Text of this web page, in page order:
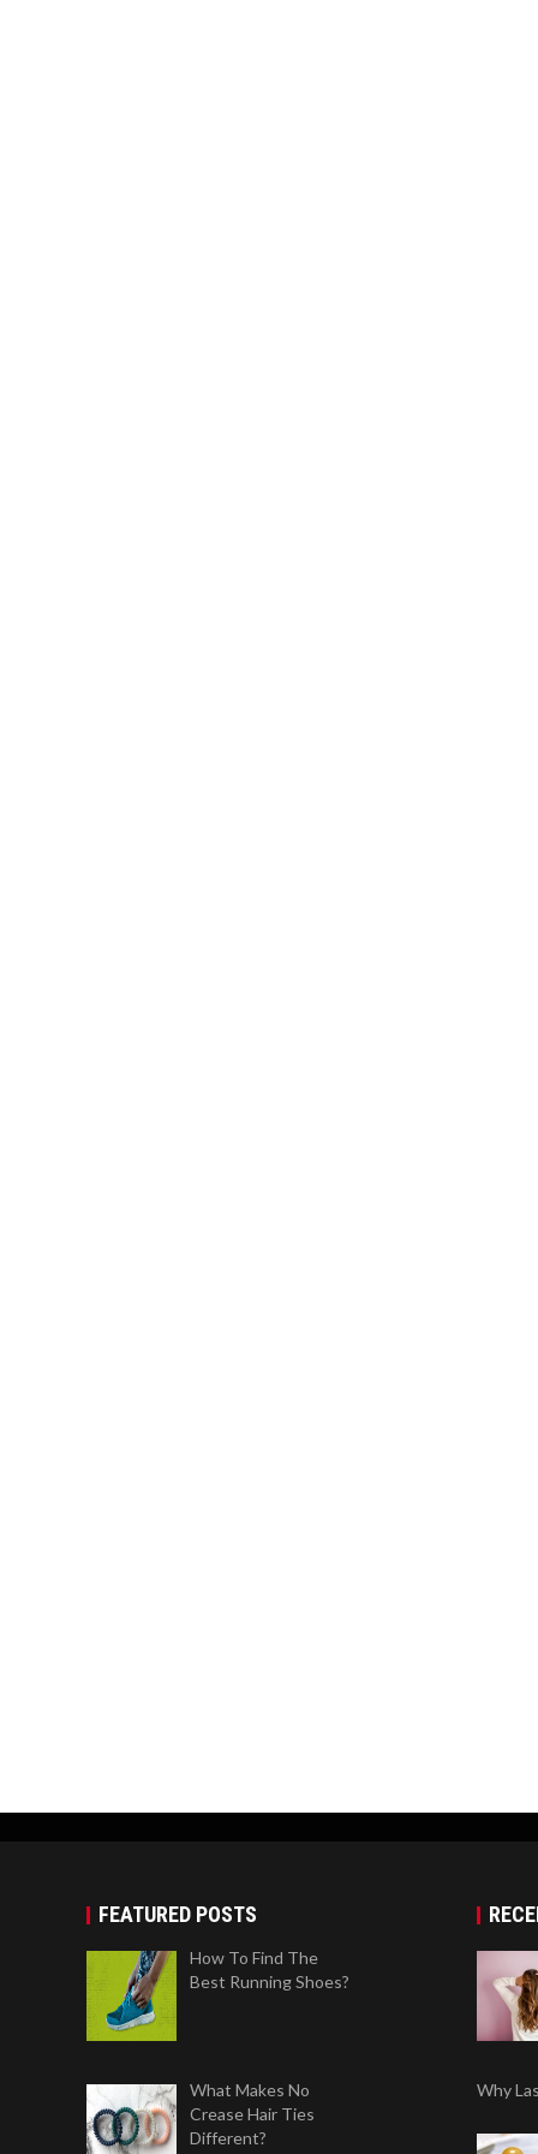
FEATURED POSTS
How To Find The
Best Running Shoes?
What Makes No
Crease Hair Ties
Different?
Why